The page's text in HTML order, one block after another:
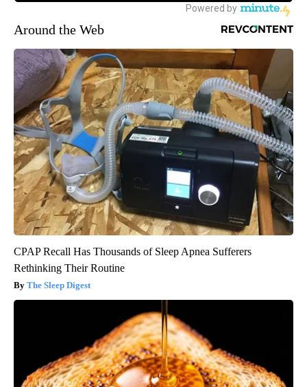
Around the Web
CPAP Recall Has Thousands of Sleep Apnea Sufferers
Rethinking Their Routine
The Sleep Digest